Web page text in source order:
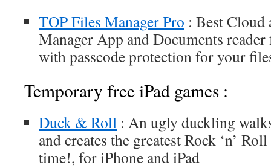
TOP Files Manager Pro : Best Cloud
Manager App and Documents
with passcode protection for your
Temporary free iPad games :
Duck & Roll : An ugly duckling
and creates the greatest Rock ‘n’
time!, for iPhone and iPad